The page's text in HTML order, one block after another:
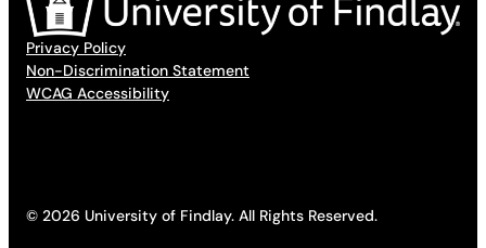
Privacy Policy
Non-Discrimination Statement
WCAG Accessibility
© 2026 University of Findlay. All Rights Reserved.